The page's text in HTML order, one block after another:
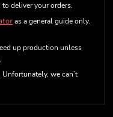
deliver your orders.
as a general guide only.
up production unless
we can’t